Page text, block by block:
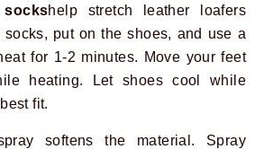
help stretch leather loafers
socks, put on the shoes, and use a
for 1-2 minutes. Move your feet
heating. Let shoes cool while
fit.
softens the material. Spray